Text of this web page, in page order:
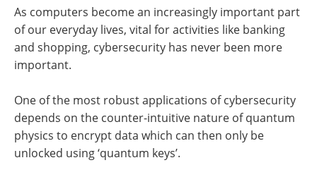
As computers become an increasingly important part
of our everyday lives, vital for activities like banking
and shopping, cybersecurity has never been more
important.
One of the most robust applications of cybersecurity
depends on the counter-intuitive nature of quantum
physics to encrypt data which can then only be
unlocked using ‘quantum keys’.